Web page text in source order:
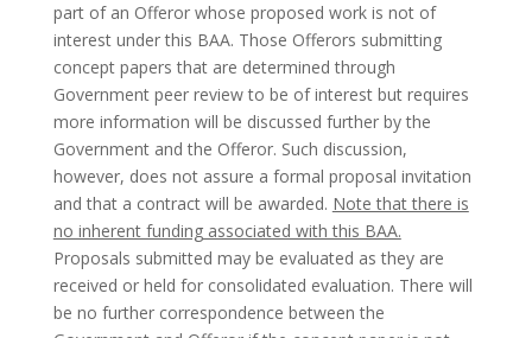
part of an Offeror whose proposed work is not of
interest under this BAA. Those Offerors submitting
concept papers that are determined through
Government peer review to be of interest but requires
more information will be discussed further by the
Government and the Offeror. Such discussion,
however, does not assure a formal proposal invitation
and that a contract will be awarded. Note that there is
no inherent funding associated with this BAA.
Proposals submitted may be evaluated as they are
received or held for consolidated evaluation. There will
be no further correspondence between the